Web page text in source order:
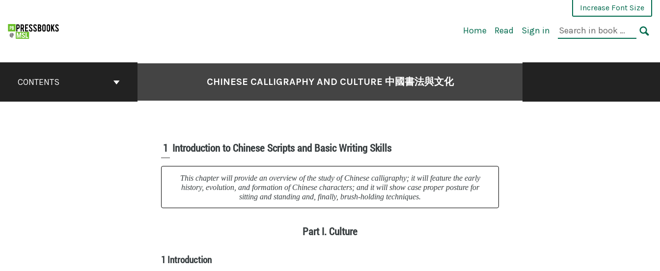
Increase Font Size
Home Read Sign in
CONTENTS CHINESE CALLIGRAPHY AND CULTURE 中國書法與文化
1 Introduction to Chinese Scripts and Basic Writing Skills
This chapter will provide an overview of the study of Chinese calligraphy; it will feature the early
history, evolution, and formation of Chinese characters; and it will show case proper posture for
sitting and standing and, finally, brush-holding techniques.
Part I. Culture
1 Introduction